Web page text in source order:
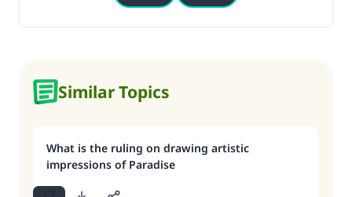
Similar Topics
What is the ruling on drawing artistic
impressions of Paradise